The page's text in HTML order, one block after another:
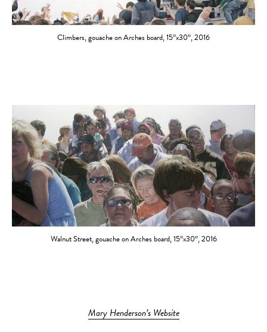
Climbers, gouache on Arches board, 15”x30”, 2016
Walnut Street, gouache on Arches board, 15”x30”, 2016
Mary Henderson’s Website